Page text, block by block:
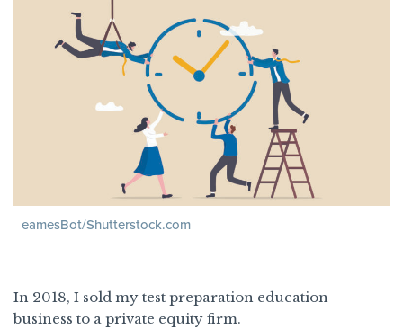
eamesBot/Shutterstock.com
In 2018, I sold my test preparation education
business to a private equity firm.